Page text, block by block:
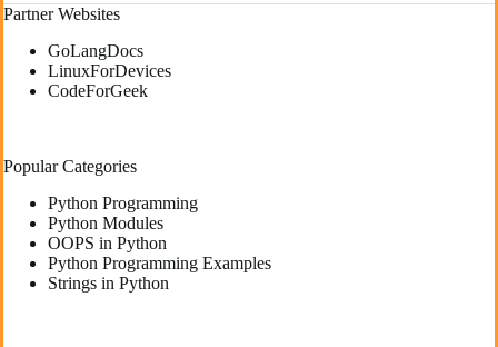
Partner Websites
GoLangDocs
LinuxForDevices
CodeForGeek
Popular Categories
Python Programming
Python Modules
OOPS in Python
Python Programming Examples
Strings in Python